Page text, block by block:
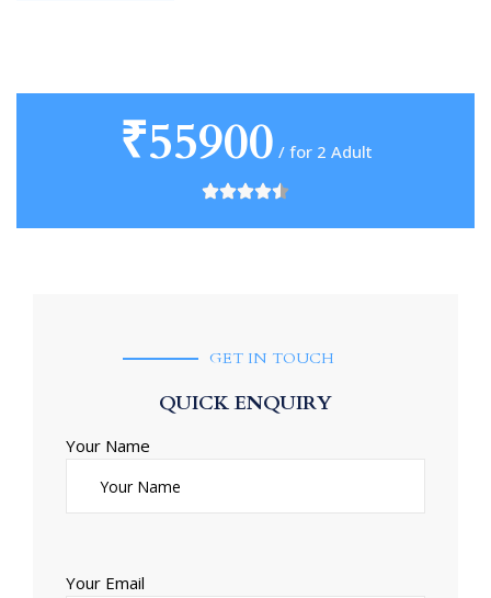
₹55900 / for 2 Adult
GET IN TOUCH
QUICK ENQUIRY
Your Name
Your Email